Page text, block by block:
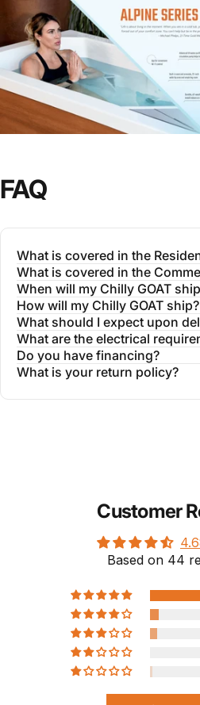
FAQ
What is covered in the
What is covered in the
When will my Chilly GOAT
How will my Chilly GOAT ship?
What should I expect upon
What are the electrical
Do you have financing?
What is your return policy?
Customer
Based on 44